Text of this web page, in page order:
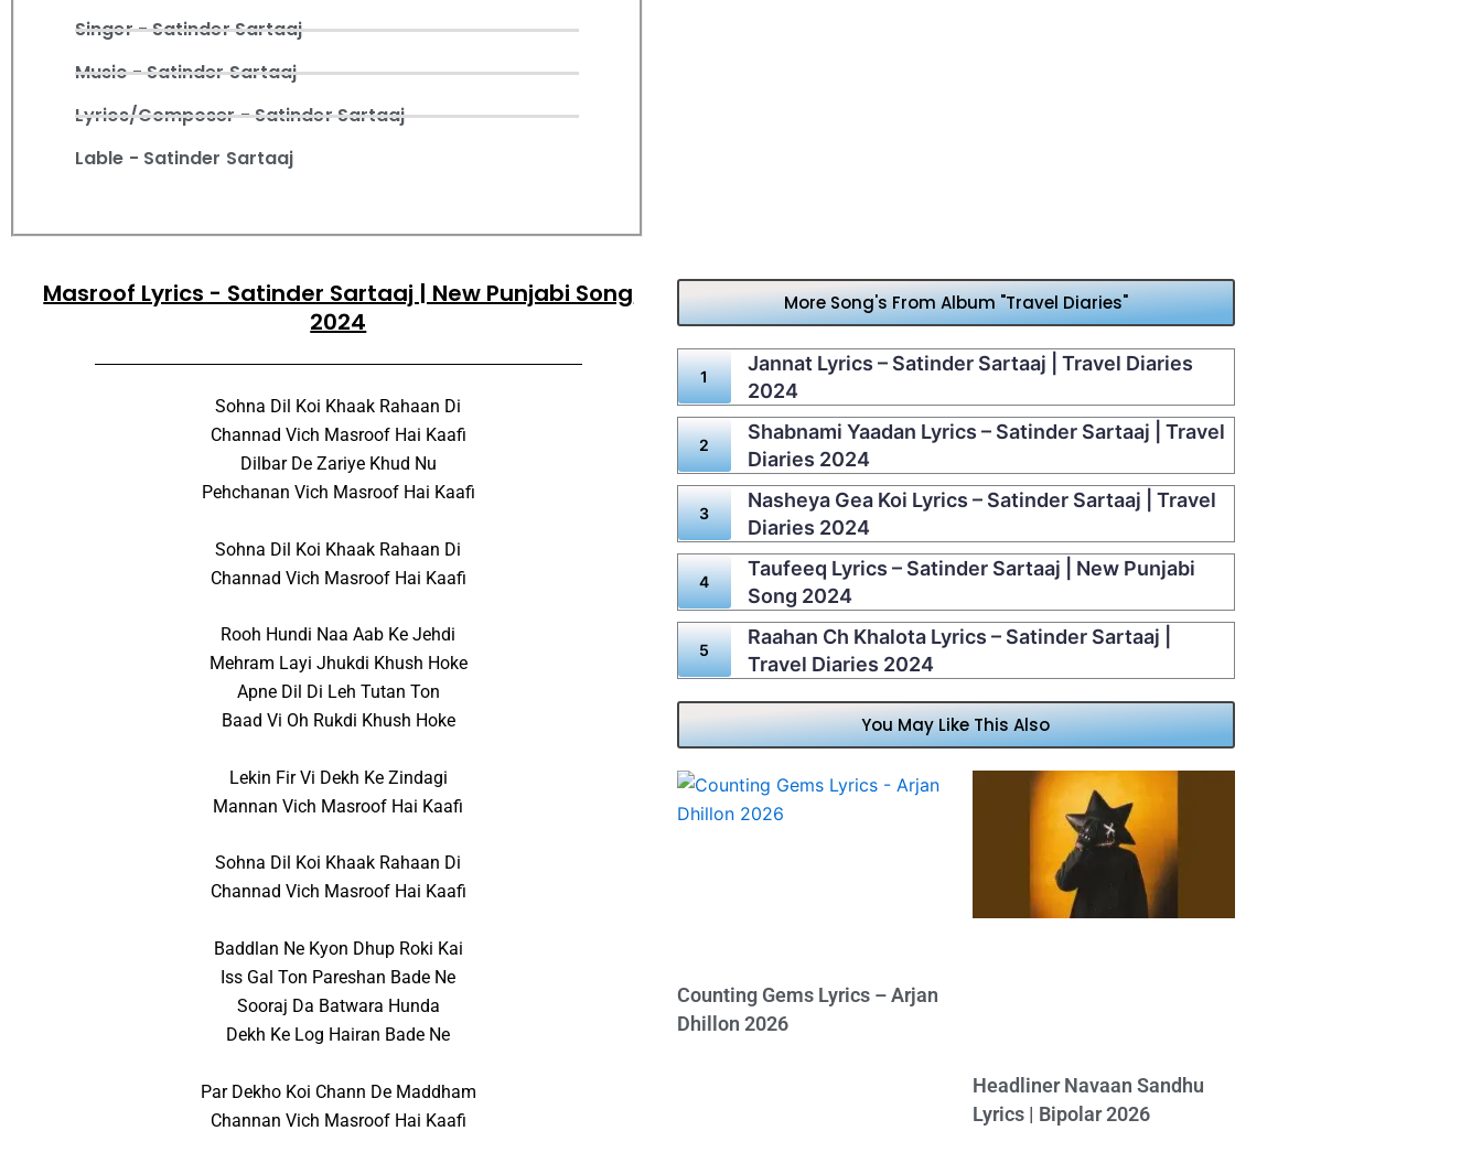
Singer - Satinder Sartaaj
Music - Satinder Sartaaj
Lyrics/Composer - Satinder Sartaaj
Lable - Satinder Sartaaj
Masroof Lyrics - Satinder Sartaaj | New Punjabi Song
2024
Sohna Dil Koi Khaak Rahaan Di
Channad Vich Masroof Hai Kaafi
Dilbar De Zariye Khud Nu
Pehchanan Vich Masroof Hai Kaafi
Sohna Dil Koi Khaak Rahaan Di
Channad Vich Masroof Hai Kaafi
Rooh Hundi Naa Aab Ke Jehdi
Mehram Layi Jhukdi Khush Hoke
Apne Dil Di Leh Tutan Ton
Baad Vi Oh Rukdi Khush Hoke
Lekin Fir Vi Dekh Ke Zindagi
Mannan Vich Masroof Hai Kaafi
Sohna Dil Koi Khaak Rahaan Di
Channad Vich Masroof Hai Kaafi
Baddlan Ne Kyon Dhup Roki Kai
Iss Gal Ton Pareshan Bade Ne
Sooraj Da Batwara Hunda
Dekh Ke Log Hairan Bade Ne
Par Dekho Koi Chann De Maddham
Channan Vich Masroof Hai Kaafi
More Song's From Album "Travel Diaries"
Jannat Lyrics – Satinder Sartaaj | Travel Diaries
2024
Shabnami Yaadan Lyrics – Satinder Sartaaj | Travel
Diaries 2024
Nasheya Gea Koi Lyrics – Satinder Sartaaj | Travel
Diaries 2024
Taufeeq Lyrics – Satinder Sartaaj | New Punjabi
Song 2024
Raahan Ch Khalota Lyrics – Satinder Sartaaj |
Travel Diaries 2024
You May Like This Also
Counting Gems Lyrics – Arjan
Dhillon 2026
Headliner Navaan Sandhu
Lyrics | Bipolar 2026